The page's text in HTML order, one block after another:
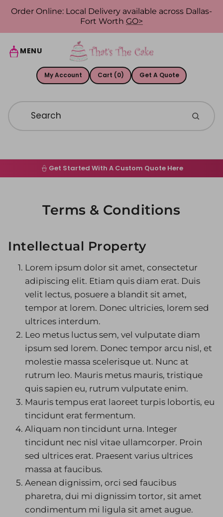
Skip to content
Order Online: Local Delivery available across Dallas-
Fort Worth GO>
MENU
My Account Cart (0) Get A Quote
Home
Flavor Menus
Contact
About
Get Started With A Custom Quote Here
Terms & Conditions
Intellectual Property
Lorem ipsum dolor sit amet, consectetur
adipiscing elit. Etiam quis diam erat. Duis
velit lectus, posuere a blandit sit amet,
tempor at lorem. Donec ultricies, lorem sed
ultrices interdum.
Leo metus luctus sem, vel vulputate diam
ipsum sed lorem. Donec tempor arcu nisl, et
molestie massa scelerisque ut. Nunc at
rutrum leo. Mauris metus mauris, tristique
quis sapien eu, rutrum vulputate enim.
Mauris tempus erat laoreet turpis lobortis, eu
tincidunt erat fermentum.
Aliquam non tincidunt urna. Integer
tincidunt nec nisl vitae ullamcorper. Proin
sed ultrices erat. Praesent varius ultrices
massa at faucibus.
Aenean dignissim, orci sed faucibus
pharetra, dui mi dignissim tortor, sit amet
condimentum mi ligula sit amet augue.